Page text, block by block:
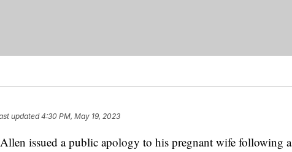
updated4:30 PM, May 19, 2023
issued a public apology to his pregnant wife following a